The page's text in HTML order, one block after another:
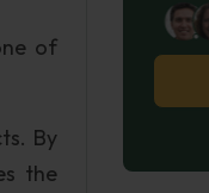
of
By
the